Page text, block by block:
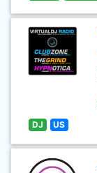
DJ US